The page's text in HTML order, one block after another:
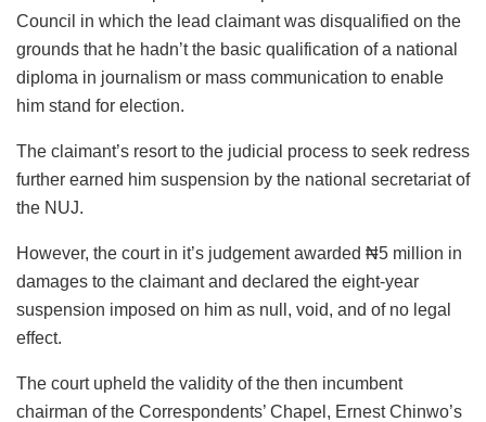
Council in which the lead claimant was disqualified on the
grounds that he hadn’t the basic qualification of a national
diploma in journalism or mass communication to enable
him stand for election.
The claimant’s resort to the judicial process to seek redress
further earned him suspension by the national secretariat of
the NUJ.
However, the court in it’s judgement awarded ₦5 million in
damages to the claimant and declared the eight-year
suspension imposed on him as null, void, and of no legal
effect.
The court upheld the validity of the then incumbent
chairman of the Correspondents’ Chapel, Ernest Chinwo’s